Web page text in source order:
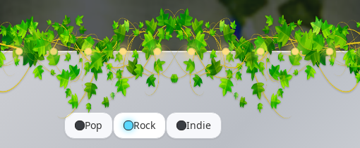
Pop Rock Indie